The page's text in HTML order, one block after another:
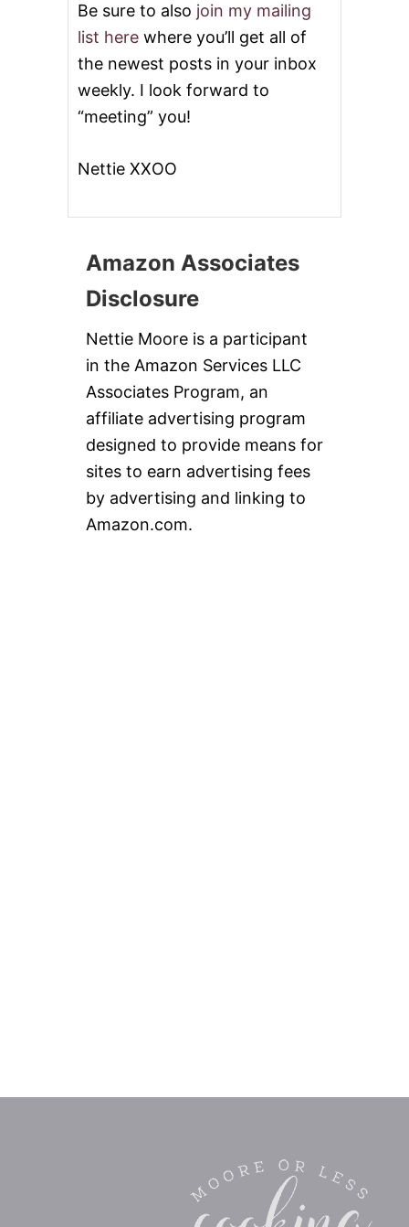
Be sure to also join my mailing
list here where you’ll get all of
the newest posts in your inbox
weekly. I look forward to
“meeting” you!
Nettie XXOO
Amazon Associates
Disclosure
Nettie Moore is a participant
in the Amazon Services LLC
Associates Program, an
affiliate advertising program
designed to provide means for
sites to earn advertising fees
by advertising and linking to
Amazon.com.